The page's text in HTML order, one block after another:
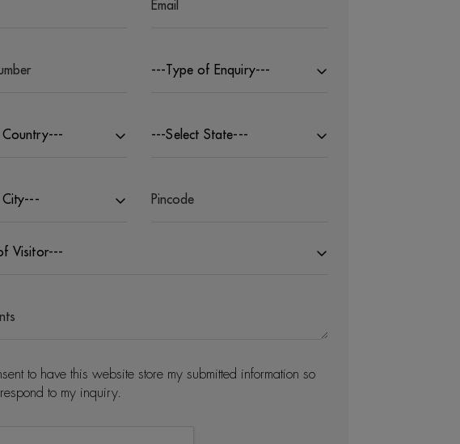
---Type of Enquiry---
Country--- ---Select State---
City---
Visitor---
to have this website store my submitted information so
to my inquiry.